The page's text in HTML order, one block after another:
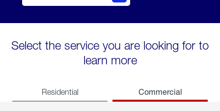
Select the service you are looking for to
learn more
Residential Commercial